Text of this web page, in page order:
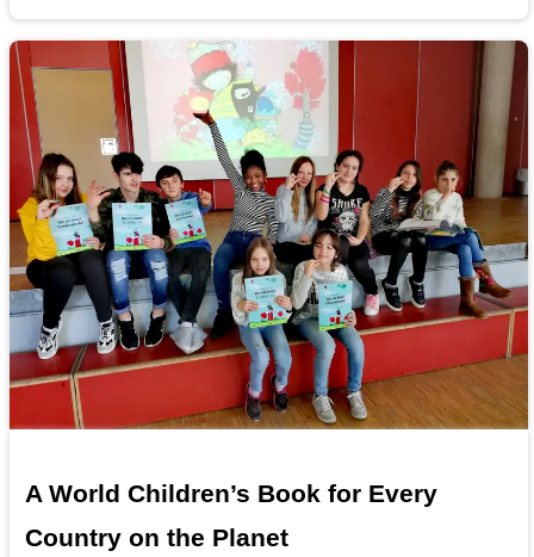
A World Children’s Book for Every
Country on the Planet